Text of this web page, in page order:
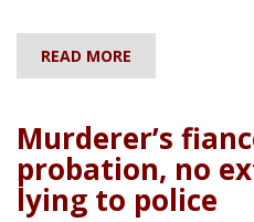
READ MORE
Murderer’s
probation, no
lying to police